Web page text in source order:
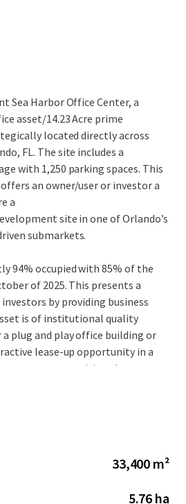
Sea Harbor Office Center, a
asset/14.23 Acre prime
located directly across
FL. The site includes a
with 1,250 parking spaces. This
an owner/user or investor a
a
site in one of Orlando’s
submarkets.
94% occupied with 85% of the
of 2025. This presents a
by providing business
is of institutional quality
plug and play office building or
lease-up opportunity in a
can reposition the asset
on the area’s strong
33,400 m²
5.76 ha